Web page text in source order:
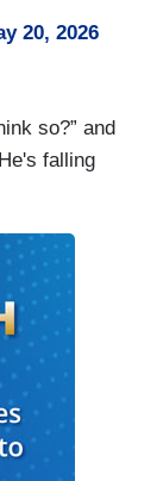
20, 2026
so?” and
falling